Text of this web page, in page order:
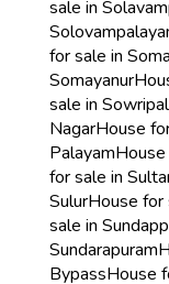
sale in
for sale in
Somayanur
sale in
NagarHouse
Palayam
for sale in
SulurHouse for
sale in
Sundarapuram
BypassHouse